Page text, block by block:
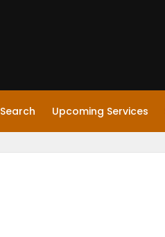
Upcoming Services